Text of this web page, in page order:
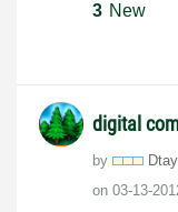
3 New
digital
by
on ‎03-13-